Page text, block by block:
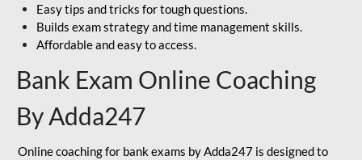
Easy tips and tricks for tough questions.
Builds exam strategy and time management skills.
Affordable and easy to access.
Bank Exam Online Coaching
By Adda247
Online coaching for bank exams by Adda247 is designed to